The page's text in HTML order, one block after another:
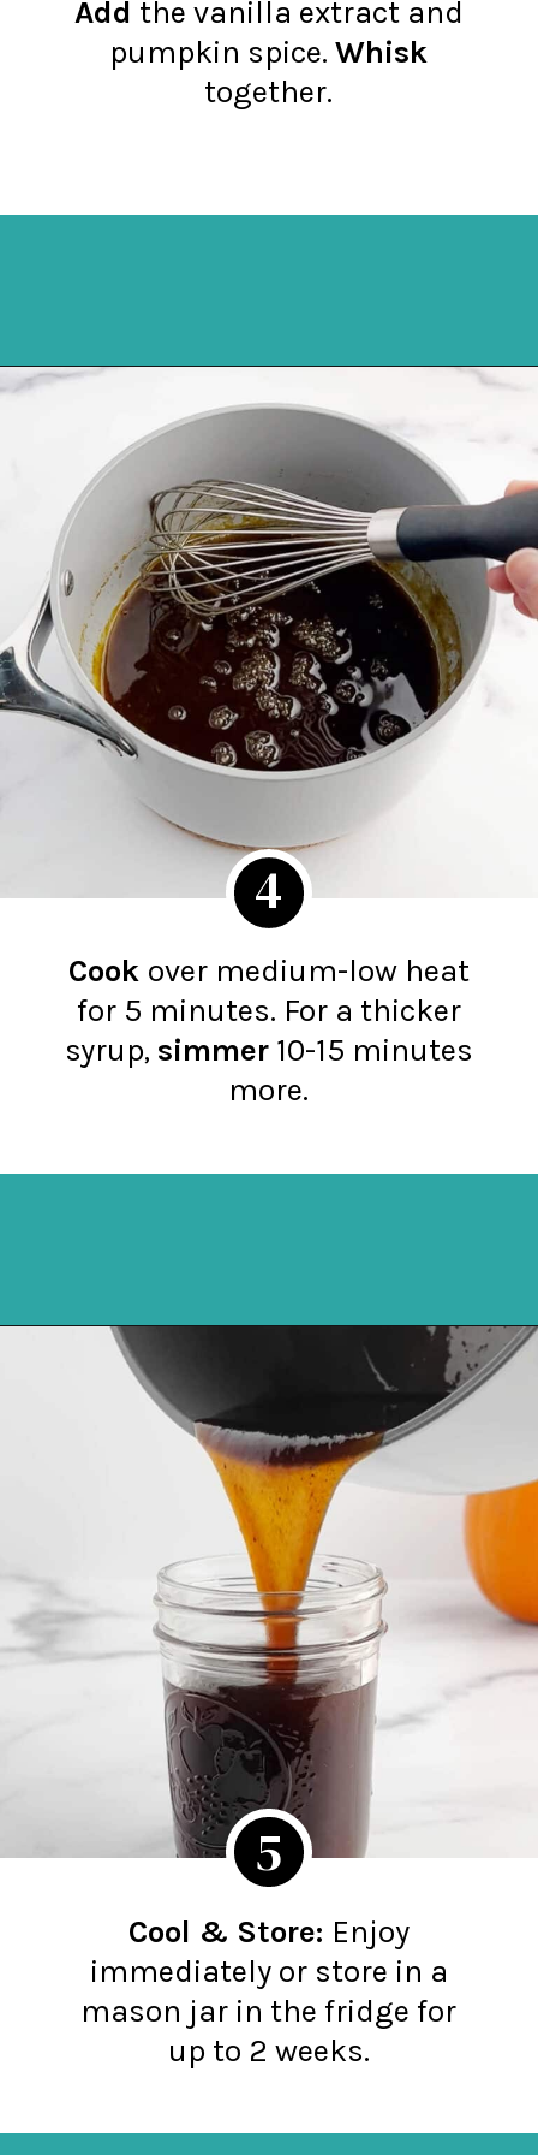
Add the vanilla extract and
pumpkin spice.Whisk
together.
Cook over medium-low heat
for 5 minutes. For a thicker
syrup, simmer10-15 minutes
more.
4
Opening
Cool & Store: Enjoy
immediately or store in a
mason jar in the fridge for
up to 2 weeks.
5